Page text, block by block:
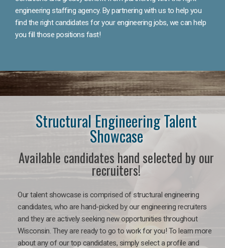
engineering staffing agency. By partnering with us to help you
find the right candidates for your engineering jobs, we can help
you fill those positions fast!
Structural Engineering Talent
Showcase
Available candidates hand selected by our
recruiters!
Our talent showcase is comprised of structural engineering
candidates, who are hand-picked by our engineering recruiters
and they are actively seeking new opportunities throughout
Wisconsin. They are ready to go to work for you! To learn more
about any of our top candidates, simply select a profile and